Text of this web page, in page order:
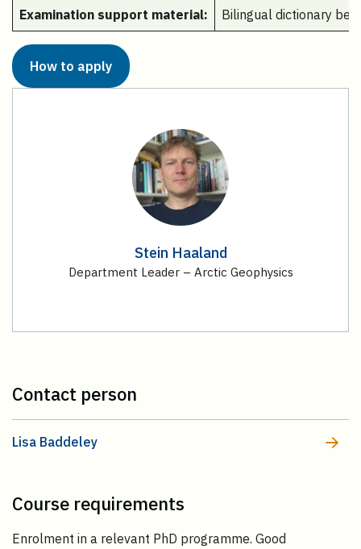
Examination support material: Bilingual dictionary
How to apply
Stein Haaland
Department Leader – Arctic Geophysics
Contact person
Lisa Baddeley
Course requirements
Enrolment in a relevant PhD programme. Good